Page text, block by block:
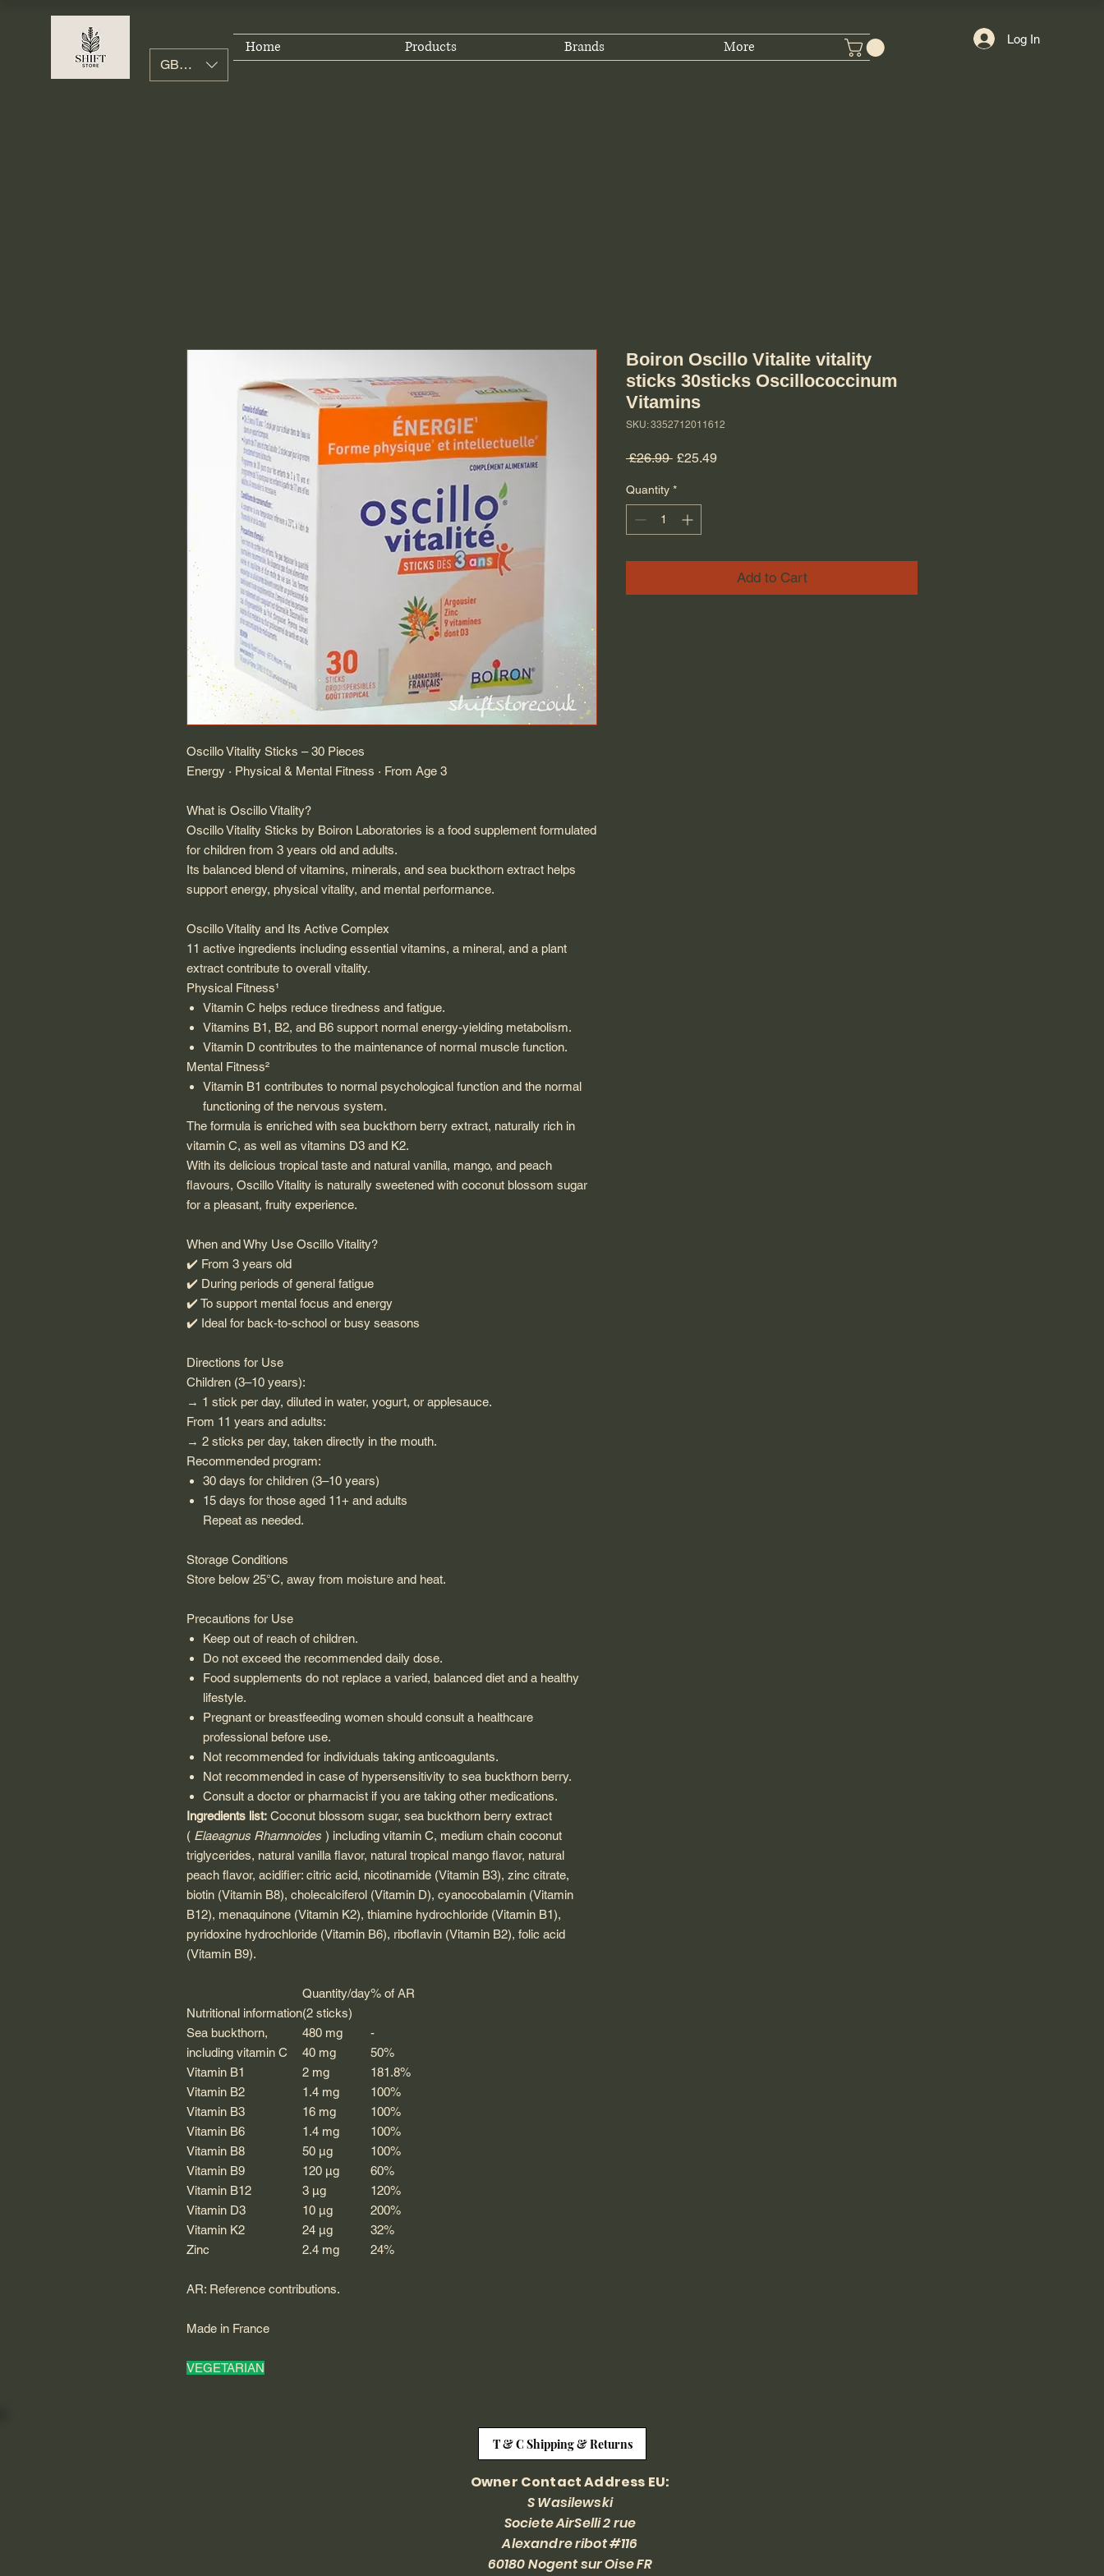
GBP (£)
Home Products Brands More Log In
Oscillo Vitality Sticks – 30 Pieces
Energy · Physical & Mental Fitness · From Age 3
What is Oscillo Vitality?
Oscillo Vitality Sticks by Boiron Laboratories is a food supplement formulated
for children from 3 years old and adults.
Its balanced blend of vitamins, minerals, and sea buckthorn extract helps
support energy, physical vitality, and mental performance.
Oscillo Vitality and Its Active Complex
11 active ingredients including essential vitamins, a mineral, and a plant
extract contribute to overall vitality.
Physical Fitness¹
Vitamin C helps reduce tiredness and fatigue.
Vitamins B1, B2, and B6 support normal energy-yielding metabolism.
Vitamin D contributes to the maintenance of normal muscle function.
Mental Fitness²
Vitamin B1 contributes to normal psychological function and the normal
functioning of the nervous system.
The formula is enriched with sea buckthorn berry extract, naturally rich in
vitamin C, as well as vitamins D3 and K2.
With its delicious tropical taste and natural vanilla, mango, and peach
flavours, Oscillo Vitality is naturally sweetened with coconut blossom sugar
for a pleasant, fruity experience.
When and Why Use Oscillo Vitality?
✔️ From 3 years old
✔️ During periods of general fatigue
✔️To support mental focus and energy
✔️ Ideal for back-to-school or busy seasons
Directions for Use
Children (3–10 years):
→ 1 stick per day, diluted in water, yogurt, or applesauce.
From 11 years and adults:
→ 2 sticks per day, taken directly in the mouth.
Recommended program:
30 days for children (3–10 years)
15 days for those aged 11+ and adults
Repeat as needed.
Storage Conditions
Store below 25°C, away from moisture and heat.
Precautions for Use
Keep out of reach of children.
Do not exceed the recommended daily dose.
Food supplements do not replace a varied, balanced diet and a healthy
lifestyle.
Pregnant or breastfeeding women should consult a healthcare
professional before use.
Not recommended for individuals taking anticoagulants.
Not recommended in case of hypersensitivity to sea buckthorn berry.
Consult a doctor or pharmacist if you are taking other medications.
Ingredients list: Coconut blossom sugar, sea buckthorn berry extract
( Elaeagnus Rhamnoides ) including vitamin C, medium chain coconut
triglycerides, natural vanilla flavor, natural tropical mango flavor, natural
peach flavor, acidifier: citric acid, nicotinamide (Vitamin B3), zinc citrate,
biotin (Vitamin B8), cholecalciferol (Vitamin D), cyanocobalamin (Vitamin
B12), menaquinone (Vitamin K2), thiamine hydrochloride (Vitamin B1),
pyridoxine hydrochloride (Vitamin B6), riboflavin (Vitamin B2), folic acid
(Vitamin B9).
Nutritional information
Quantity/day
(2 sticks)
% of AR
Sea buckthorn,
including vitamin C
480 mg
40 mg
-
50%
Vitamin B1
2 mg
181.8%
Vitamin B2
1.4 mg
100%
Vitamin B3
16 mg
100%
Vitamin B6
1.4 mg
100%
Vitamin B8
50 μg
100%
Vitamin B9
120 μg
60%
Vitamin B12
3 µg
120%
Vitamin D3
10 μg
200%
Vitamin K2
24 μg
32%
Zinc
2.4 mg 24%
AR: Reference contributions.
Made in France
VEGETARIAN
Boiron Oscillo Vitalite vitality
sticks 30sticks Oscillococcinum
Vitamins
SKU: 3352712011612
£26.99 Regular Price
£25.49Sale Price
Quantity *
Add to Cart
T & C Shipping & Returns
Owner Contact Address EU:
S Wasilewski
Societe AirSelli 2 rue
Alexandre ribot #116
60180 Nogent sur Oise FR